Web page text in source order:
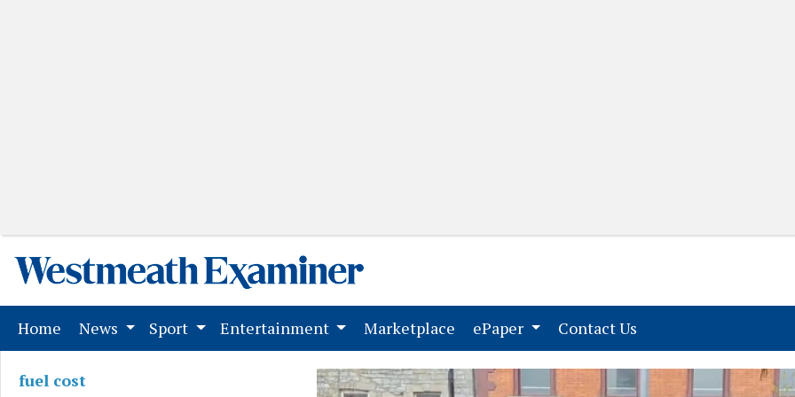
Home (current)
News Sport Entertainment Marketplace (current)
ePaper Contact Us
fuel cost